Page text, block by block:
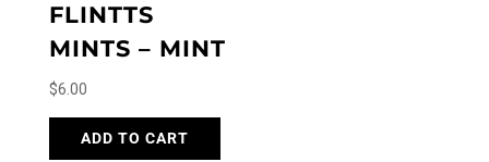
FLINTTS
MINTS – MINT
$6.00
ADD TO CART